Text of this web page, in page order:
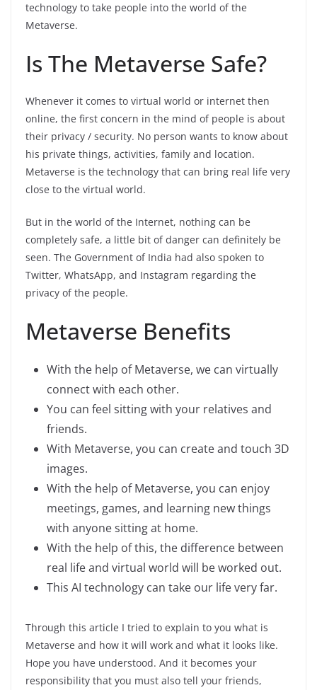
technology to take people into the world of the
Metaverse.
Is The Metaverse Safe?
Whenever it comes to virtual world or internet then
online, the first concern in the mind of people is about
their privacy / security. No person wants to know about
his private things, activities, family and location.
Metaverse is the technology that can bring real life very
close to the virtual world.
But in the world of the Internet, nothing can be
completely safe, a little bit of danger can definitely be
seen. The Government of India had also spoken to
Twitter, WhatsApp, and Instagram regarding the
privacy of the people.
Metaverse Benefits
With the help of Metaverse, we can virtually
connect with each other.
You can feel sitting with your relatives and
friends.
With Metaverse, you can create and touch 3D
images.
With the help of Metaverse, you can enjoy
meetings, games, and learning new things
with anyone sitting at home.
With the help of this, the difference between
real life and virtual world will be worked out.
This AI technology can take our life very far.
Through this article I tried to explain to you what is
Metaverse and how it will work and what it looks like.
Hope you have understood. And it becomes your
responsibility that you must also tell your friends,